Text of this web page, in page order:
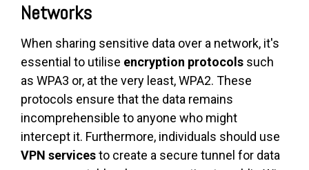
Networks
When sharing sensitive data over a network, it's
essential to utilise encryption protocols such
as WPA3 or, at the very least, WPA2. These
protocols ensure that the data remains
incomprehensible to anyone who might
intercept it. Furthermore, individuals should use
VPN servicesto create a secure tunnel for data